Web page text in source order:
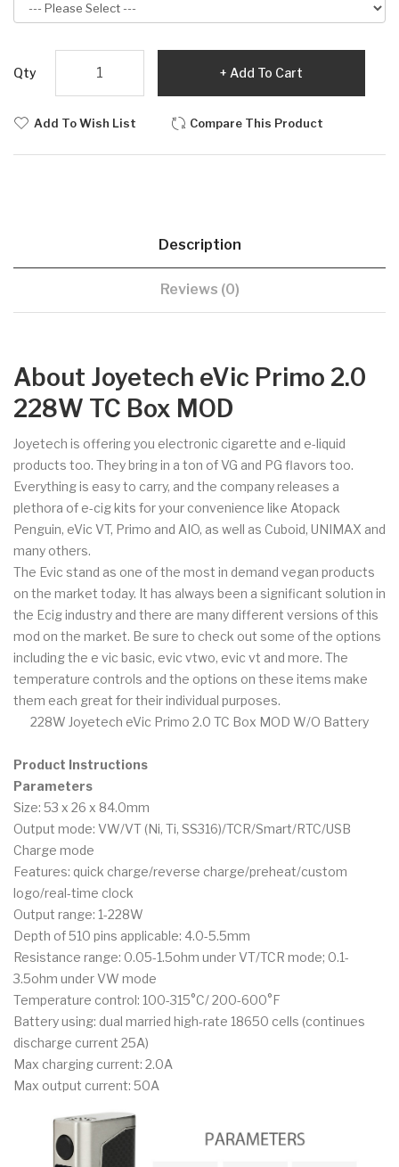
Qty Add To Cart
Add To Wish List Compare This Product
Description
Reviews (0)
About Joyetech eVic Primo 2.0
228W TC Box MOD
Joyetech is offering you electronic cigarette and e-liquid
products too. They bring in a ton of VG and PG flavors too.
Everything is easy to carry, and the company releases a
plethora of e-cig kits for your convenience like Atopack
Penguin, eVic VT, Primo and AIO, as well as Cuboid, UNIMAX and
many others.
The Evic stand as one of the most in demand vegan products
on the market today. It has always been a significant solution in
the Ecig industry and there are many different versions of this
mod on the market. Be sure to check out some of the options
including the e vic basic, evic vtwo, evic vt and more. The
temperature controls and the options on these items make
them each great for their individual purposes.
228W Joyetech eVic Primo 2.0 TC Box MOD W/O Battery
Product Instructions
Parameters
Size: 53 x 26 x 84.0mm
Output mode: VW/VT (Ni, Ti, SS316)/TCR/Smart/RTC/USB
Charge mode
Features: quick charge/reverse charge/preheat/custom
logo/real-time clock
Output range: 1-228W
Depth of 510 pins applicable: 4.0-5.5mm
Resistance range: 0.05-1.5ohm under VT/TCR mode; 0.1-
3.5ohm under VW mode
Temperature control: 100-315°C/ 200-600°F
Battery using: dual married high-rate 18650 cells (continues
discharge current 25A)
Max charging current: 2.0A
Max output current: 50A